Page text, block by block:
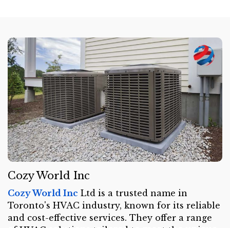
Cozy World Inc
Cozy World Inc Ltd is a trusted name in
Toronto's HVAC industry, known for its reliable
and cost-effective services. They offer a range